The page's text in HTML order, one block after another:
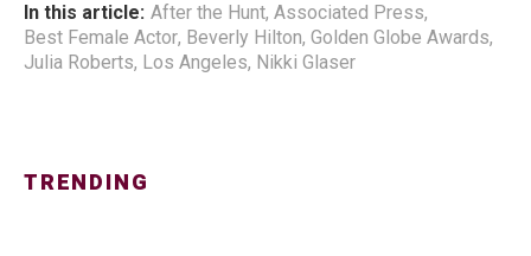
In this article: After the Hunt, Associated Press,
Best Female Actor, Beverly Hilton, Golden Globe Awards,
Julia Roberts, Los Angeles, Nikki Glaser
TRENDING